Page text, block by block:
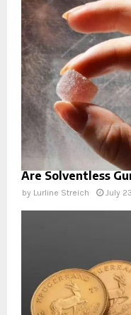
Are Solventless
by Lurline Streich July